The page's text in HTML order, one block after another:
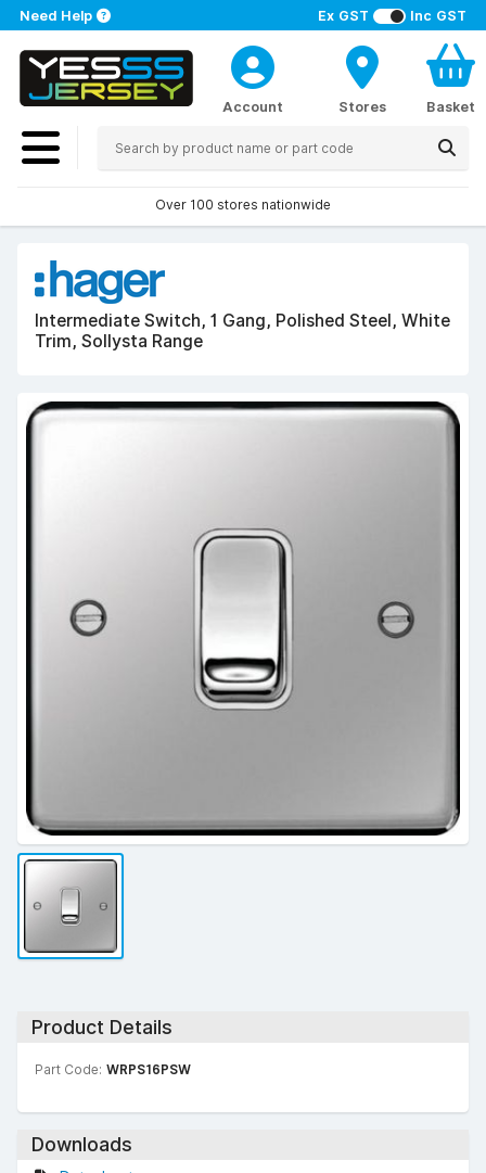
Ex GST Inc GST
Need Help
Account Stores Basket
Over 100 stores nationwide
Intermediate Switch, 1 Gang, Polished Steel, White
Trim, Sollysta Range
Product Details
Part Code: WRPS16PSW
Downloads